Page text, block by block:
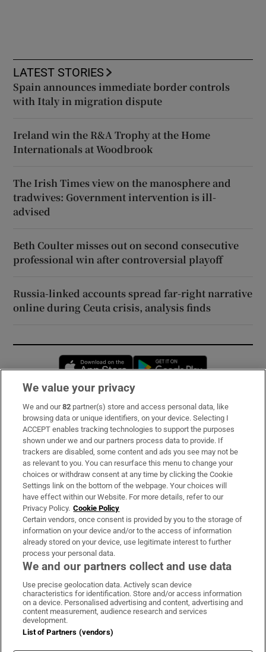
LATEST STORIES
Spain announces immediate border controls
with Italy in migration dispute
Ireland win the R&A Trophy at the Home
Internationals at Woodbrook
The Irish Times view on the manosphere and
tradwives: Government intervention is ill-
advised
Beth Coulter misses out on second consecutive
professional win after controversial playoff
Russia-linked accounts spread far-right narrative
online during Ceuta crisis, analysis finds
Opens in new window
Subscribe
Support
About Us
Irish Times Products & Services
OUR PARTNERS:
Irish Times on WhatsApp
Irish Times on Facebook
Irish Times on X
Irish Times on LinkedIn
Irish Times on Instagram
Terms & Conditions
Privacy Policy
Cookie Information
We value your privacy
We and our82 partner(s) store and access personal data, like
browsing data or unique identifiers, on your device. Selecting I
ACCEPT enables tracking technologies to support the purposes
shown under we and our partners process data to provide. If
trackers are disabled, some content and ads you see may not be
as relevant to you. You can resurface this menu to change your
choices or withdraw consent at any time by clicking the Cookie
Settings link on the bottom of the webpage. Your choices will
have effect within our Website. For more details, refer to our
Privacy Policy. Cookie Policy
Certain vendors, once consent is provided by you to the storage of
information on your device and/or to the access of information
already stored on your device, use legitimate interest to further
process your personal data.
We and our partners collect and use data
Use precise geolocation data. Actively scan device
characteristics for identification. Store and/or access information
on a device. Personalised advertising and content, advertising and
content measurement, audience research and services
development.
List of Partners (vendors)